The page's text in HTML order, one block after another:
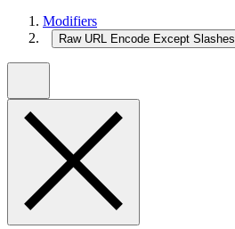
Modifiers
Raw URL Encode Except Slashes